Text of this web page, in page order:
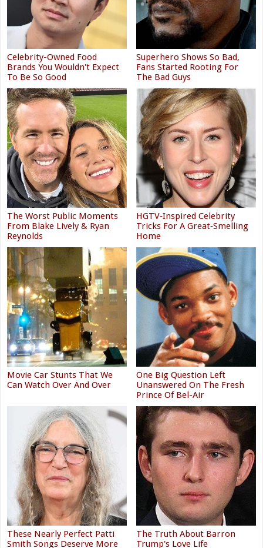
Celebrity-Owned Food
Brands You Wouldn't Expect
To Be So Good
Superhero Shows So Bad,
Fans Started Rooting For
The Bad Guys
The Worst Public Moments
From Blake Lively & Ryan
Reynolds
HGTV‑Inspired Celebrity
Tricks For A Great‑Smelling
Home
Movie Car Stunts That We
Can Watch Over And Over
One Big Question Left
Unanswered On The Fresh
Prince Of Bel-Air
These Nearly Perfect Patti
Smith Songs Deserve More
The Truth About Barron
Trump's Love Life